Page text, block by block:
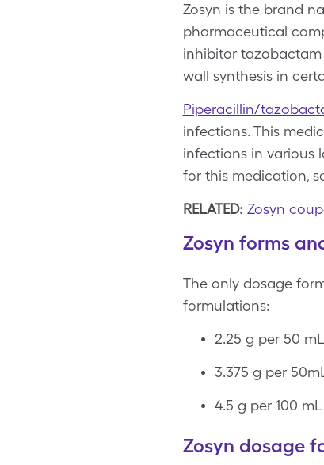
Zosyn is the brand
pharmaceutical
inhibitor
wall synthesis in
Piperacillin/
infections. This
infections in various
for this medication,
RELATED: Zosyn
Zosyn forms
The only dosage
formulations:
2.25 g per 50
3.375 g per
4.5 g per 100
Zosyn dosage